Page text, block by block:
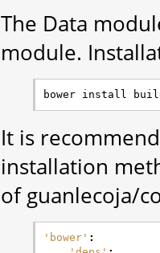
The Data
module.
It is
installation
of guanlecoja/
'bower' :